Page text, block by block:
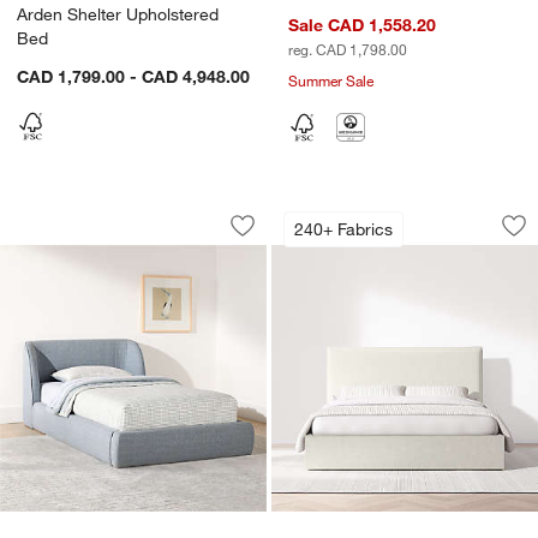
Arden Shelter Upholstered
Bed
CAD 1,799.00 - CAD 4,948.00
Sale CAD 1,558.20
reg. CAD 1,798.00
Summer Sale
Scout Shelter Blue Upholstered Kids
Carousel showing item 1 through 1 of 5
Save to Favorites
Scout Shelter Blue Upholstered Kids
240+ Fabrics
Arvada Flange
Carousel showing item 1 through